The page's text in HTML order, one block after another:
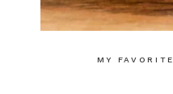
MY